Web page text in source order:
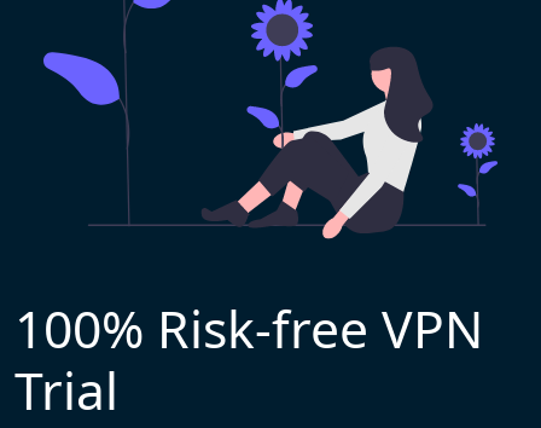
100% Risk-free VPN
Trial